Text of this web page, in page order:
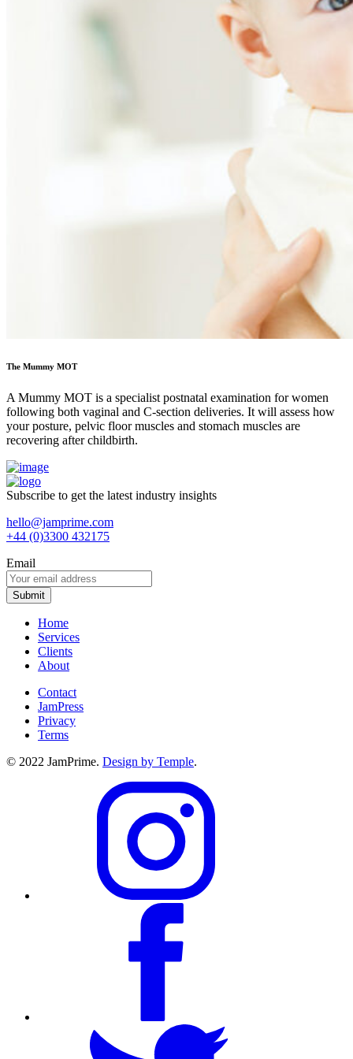
The Mummy MOT
A Mummy MOT is a specialist postnatal examination for women
following both vaginal and C-section deliveries. It will assess how
your posture, pelvic floor muscles and stomach muscles are
recovering after childbirth.
Subscribe to get the latest industry insights
hello@jamprime.com
+44 (0)3300 432175
Email
Home
Services
Clients
About
Contact
JamPress
Privacy
Terms
© 2022 JamPrime. Design by Temple.